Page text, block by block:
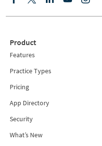
Product
Features
Practice Types
Pricing
App Directory
Security
What’s New